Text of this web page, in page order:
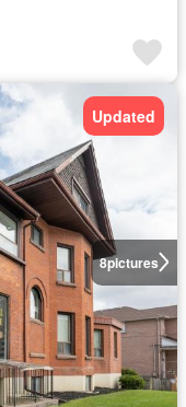
8pictures
Updated